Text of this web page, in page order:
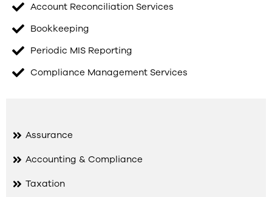
Account Reconciliation Services
Bookkeeping
Periodic MIS Reporting
Compliance Management Services
Assurance
Accounting & Compliance
Taxation